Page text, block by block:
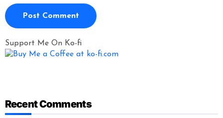
Support Me On Ko-fi
Recent Comments